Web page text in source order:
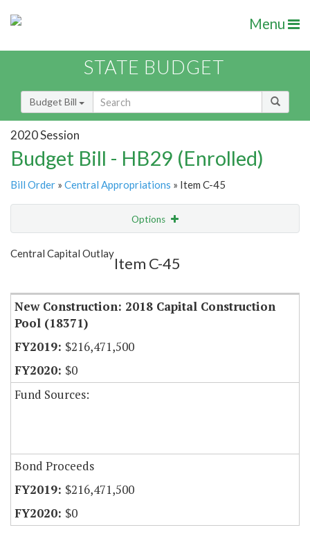
Menu
STATE BUDGET
Budget Bill
2020 Session
Budget Bill - HB29 (Enrolled)
Bill Order » Central Appropriations » Item C-45
Options
Show Highlight
Central Capital Outlay
Item C-45
New Construction: 2018 Capital Construction
Pool (18371)
$216,471,500
$0
Fund Sources:
Bond Proceeds
$216,471,500
$0